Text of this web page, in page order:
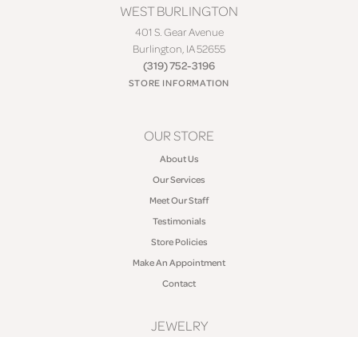
WEST BURLINGTON
401 S. Gear Avenue
Burlington, IA 52655
(319) 752-3196
STORE INFORMATION
OUR STORE
About Us
Our Services
Meet Our Staff
Testimonials
Store Policies
Make An Appointment
Contact
JEWELRY